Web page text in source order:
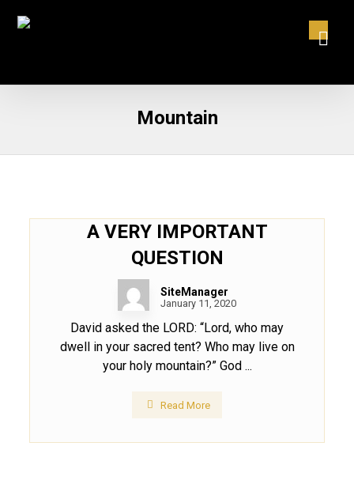
Mountain
A VERY IMPORTANT
QUESTION
SiteManager
January 11, 2020
David asked the LORD: “Lord, who may
dwell in your sacred tent? Who may live on
your holy mountain?” God ...
Read More